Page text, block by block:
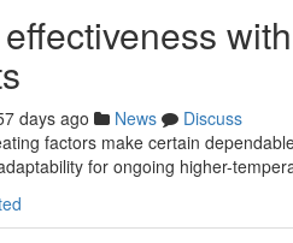
days ago News
Discuss
factors make certain
for ongoing higher-